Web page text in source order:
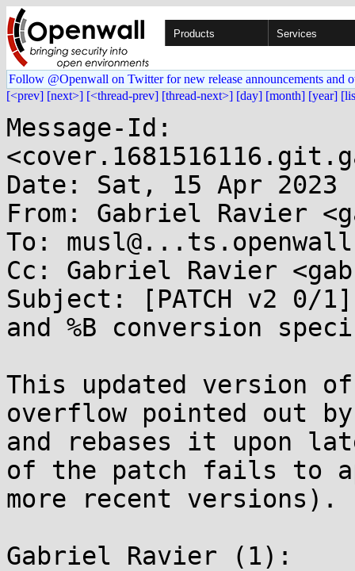
Products Services
Follow @Openwall on Twitter for new release announcements and
[<prev] [next>] [<thread-prev] [thread-next>] [day] [month] [year]
Message-Id:
Date: Sat, 15 Apr 2023
From: Gabriel Ravier
To:
Cc: Gabriel Ravier
Subject: [PATCH v2 0/
and %B conversion
This updated version
overflow pointed out
and rebases it upon
of the patch fails to
more recent versions).
Gabriel Ravier (1):